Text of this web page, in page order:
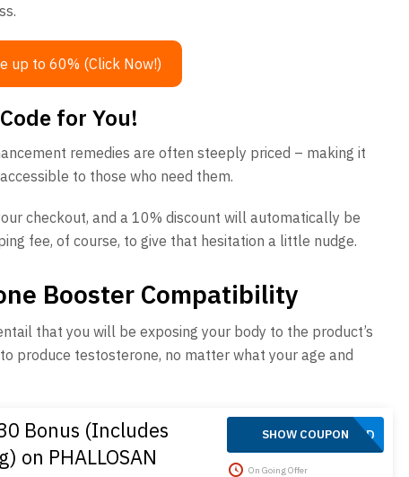
up to 60% (Click Now!)
for You!
remedies are often steeply priced – making it
to those who need them.
checkout, and a 10% discount will automatically be
fee, of course, to give that hesitation a little nudge.
Booster Compatibility
that you will be exposing your body to the product’s
produce testosterone, no matter what your age and
Bonus (Includes
on PHALLOSAN
APPLIED
SHOW COUPON
On Going Offer